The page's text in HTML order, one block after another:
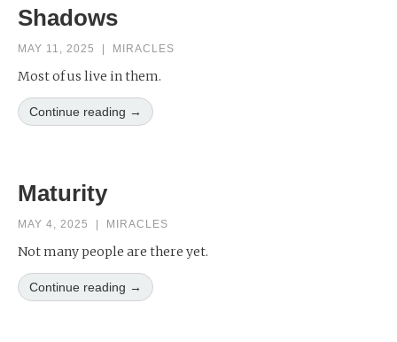
Shadows
MAY 11, 2025 MIRACLES
Most of us live in them.
Continue reading →
Maturity
MAY 4, 2025 MIRACLES
Not many people are there yet.
Continue reading →